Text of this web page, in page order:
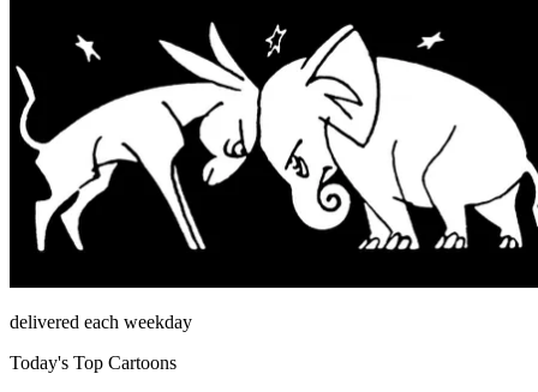
delivered each weekday
Today's Top Cartoons